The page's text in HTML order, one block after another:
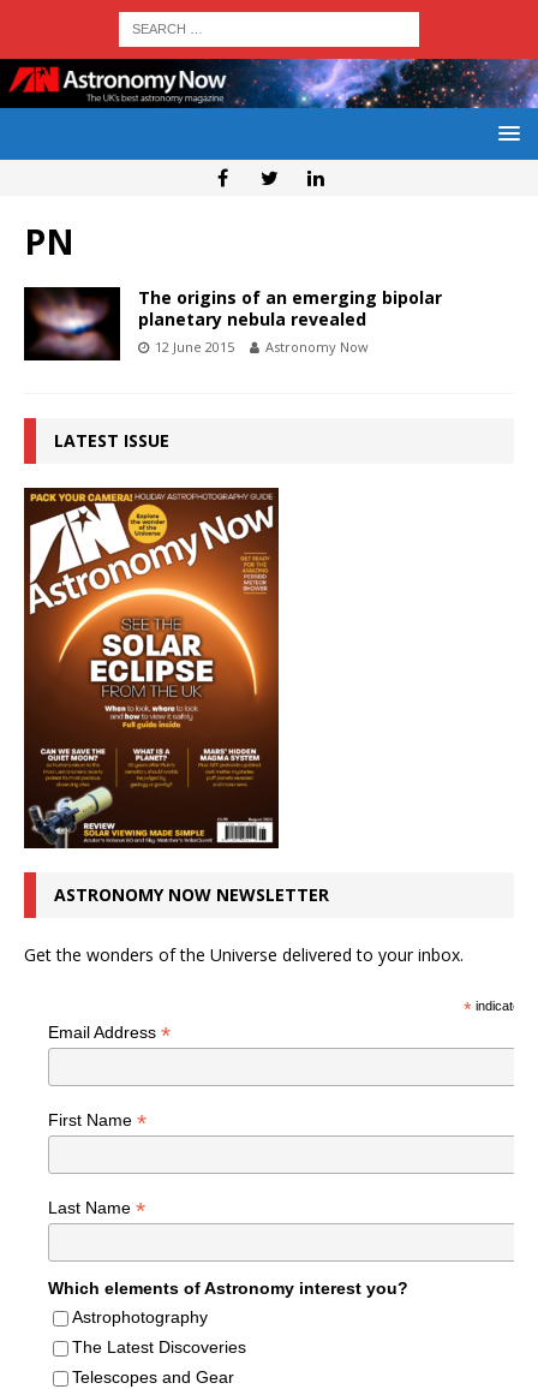
PN
The origins of an emerging bipolar
planetary nebula revealed
12 June 2015 Astronomy Now
LATEST ISSUE
ASTRONOMY NOW NEWSLETTER
Get the wonders of the Universe delivered to your inbox.
*indicates
Email Address *
First Name *
Last Name *
Which elements of Astronomy interest you?
Astrophotography
The Latest Discoveries
Telescopes and Gear